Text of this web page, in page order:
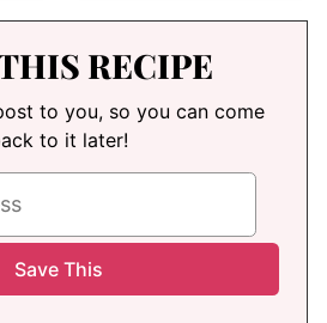
RECIPE
to you, so you can come
to it later!